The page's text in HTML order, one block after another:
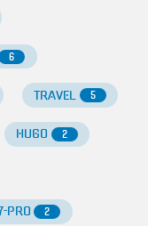
6
TRAVEL 5
HUGO 2
PRO 2